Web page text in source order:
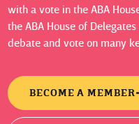
with a vote in the ABA
the ABA House of
debate and vote on many
BECOME A MEMBER